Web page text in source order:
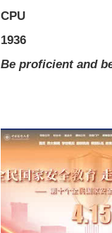
CPU
1936
Be proficient and